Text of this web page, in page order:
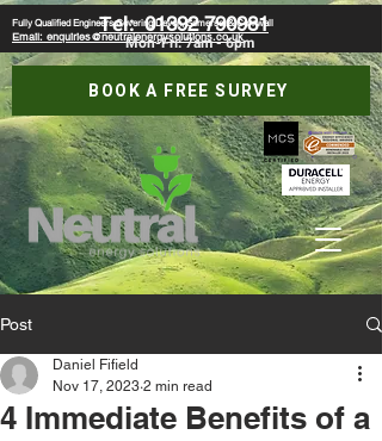
Fully Qualified Engineers Covering Devon, Somerset & Cornwall
Email: enquiries@neutralenergysolutions.co.uk
Tel: 01392 790981
Mon-Fri: 7am - 6pm
BOOK A FREE SURVEY
Post
4 Immediate Benefits of a
Daniel Fifield
Nov 17, 2023 2 min read